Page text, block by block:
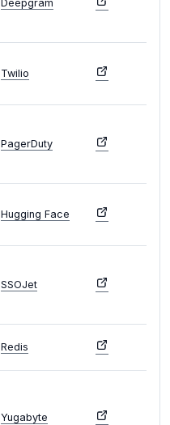
Deepgram
Twilio
PagerDuty
Hugging Face
SSOJet
Redis
Yugabyte